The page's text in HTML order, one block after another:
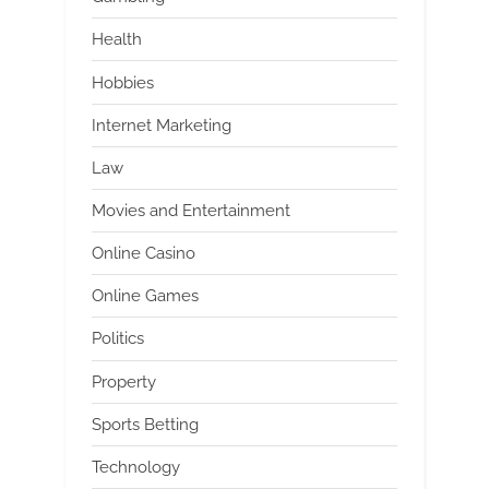
Health
Hobbies
Internet Marketing
Law
Movies and Entertainment
Online Casino
Online Games
Politics
Property
Sports Betting
Technology